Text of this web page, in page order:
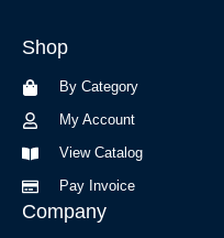
o
a
m
Shop
By Category
My Account
View Catalog
Pay Invoice
Company